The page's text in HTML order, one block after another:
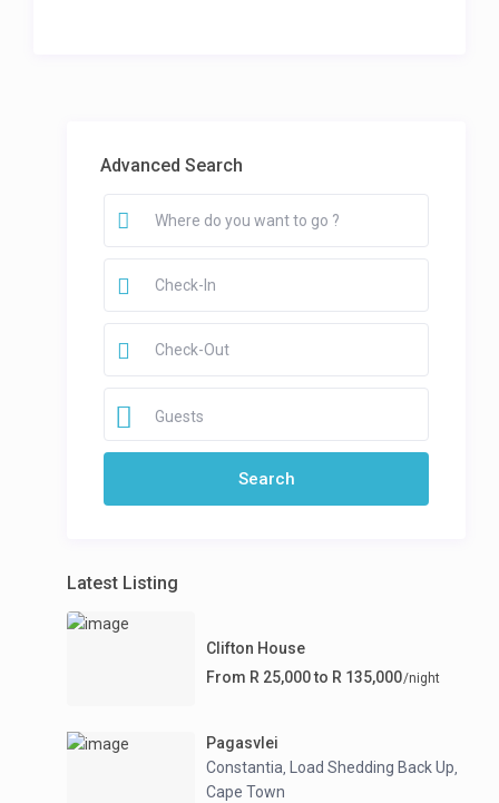
Advanced Search
Guests
Latest Listing
Clifton House
From R 25,000 to R 135,000/night
Pagasvlei
Constantia, Load Shedding Back Up,
Cape Town